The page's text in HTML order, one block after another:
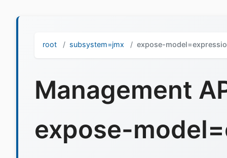
root subsystem=jmx expose-
Management
expose-